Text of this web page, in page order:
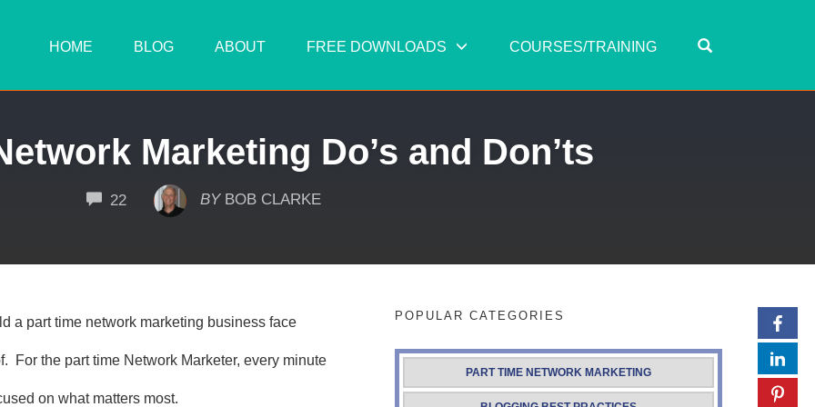
HOME BLOG ABOUT FREE DOWNLOADS COURSES/TRAINING
Marketing Do’s and Don’ts
22COMMENTS
BY BOB CLARKE
a part time network marketing business face
For the part time Network Marketer, every minute
on what matters most.
POPULAR CATEGORIES
PART TIME NETWORK MARKETING